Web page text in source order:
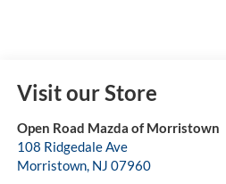
Visit our Store
Open Road Mazda of Morristown
108 Ridgedale Ave
Morristown, NJ 07960